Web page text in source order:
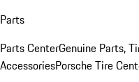
Parts
Parts CenterGenuine Parts,
AccessoriesPorsche Tire